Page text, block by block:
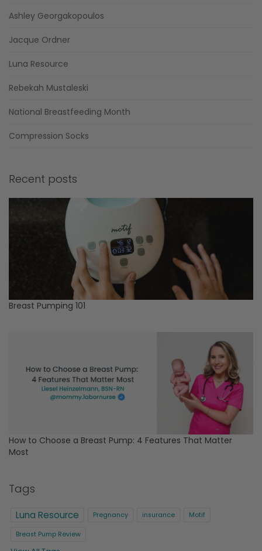
Ashley Georgakopoulos
Jacque Ordner
Luna Resource
Rebekah Mustaleski
National Breastfeeding Month
Compression Socks
Recent posts
Breast Pumping 101
How to Choose a Breast Pump: 4 Features That Matter
Most
Tags
Luna Resource Pregnancy insurance Motif
Breast Pump Review